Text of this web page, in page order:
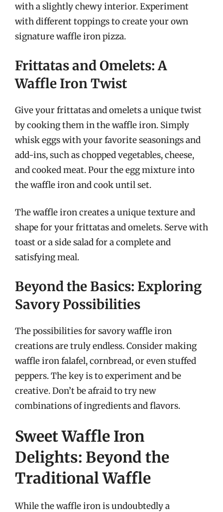
with a slightly chewy interior. Experiment
with different toppings to create your own
signature waffle iron pizza.
Frittatas and Omelets: A
Waffle Iron Twist
Give your frittatas and omelets a unique twist
by cooking them in the waffle iron. Simply
whisk eggs with your favorite seasonings and
add-ins, such as chopped vegetables, cheese,
and cooked meat. Pour the egg mixture into
the waffle iron and cook until set.
The waffle iron creates a unique texture and
shape for your frittatas and omelets. Serve with
toast or a side salad for a complete and
satisfying meal.
Beyond the Basics: Exploring
Savory Possibilities
The possibilities for savory waffle iron
creations are truly endless. Consider making
waffle iron falafel, cornbread, or even stuffed
peppers. The key is to experiment and be
creative. Don’t be afraid to try new
combinations of ingredients and flavors.
Sweet Waffle Iron
Delights: Beyond the
Traditional Waffle
While the waffle iron is undoubtedly a